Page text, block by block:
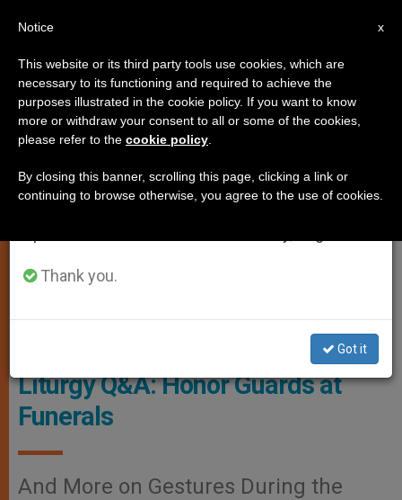
CHURCH AND WORLD
Pixabay CC0 - Jclk8888
Liturgy Q&A: Honor Guards at
Funerals
And More on Gestures During the
×
Important Notice
From July 27 to August 7 we will take our
annual break, taking advantage of the summer
period when less information is generated and
Thank you.
Got it
x
Notice
This website or its third party tools use cookies, which are
necessary to its functioning and required to achieve the
purposes illustrated in the cookie policy. If you want to know
more or withdraw your consent to all or some of the cookies,
please refer to the cookie policy
By closing this banner, scrolling this page, clicking a link or
continuing to browse otherwise, you agree to the use of cookies.